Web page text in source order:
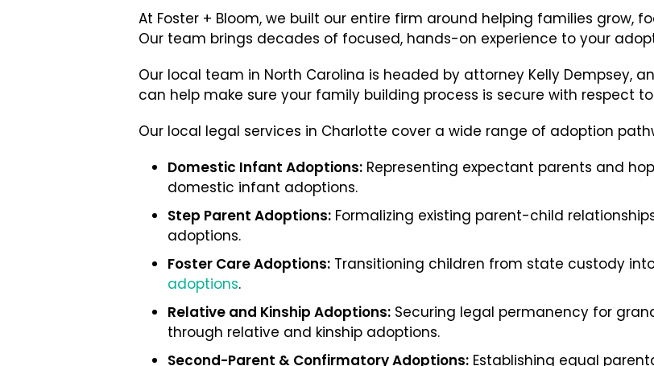
Relative Adoption
Parentage Orders
Guardianship
Embryo Disposition Agreements
ART + Fertility Law
At Foster + Bloom, we built our entire firm around helping families grow,
Our team brings decades of focused, hands-on experience to your
Our local team in North Carolina is headed by attorney Kelly Dempsey,
can help make sure your family building process is secure with respect
Our local legal services in Charlotte cover a wide range of adoption
Domestic Infant Adoptions: Representing expectant parents and
domestic infant adoptions.
Step Parent Adoptions: Formalizing existing parent-child
adoptions.
Foster Care Adoptions: Transitioning children from state custody
adoptions.
Relative and Kinship Adoptions: Securing legal permanency for
through relative and kinship adoptions.